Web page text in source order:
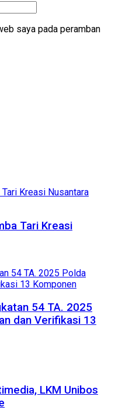
saya pada peramban
Tari Kreasi
54 TA. 2025
dan Verifikasi 13
LKM Unibos